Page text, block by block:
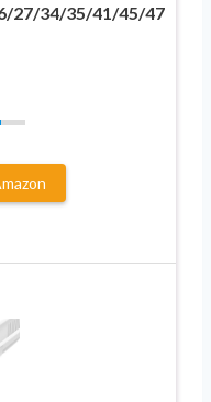
27/34/35/41/45/47